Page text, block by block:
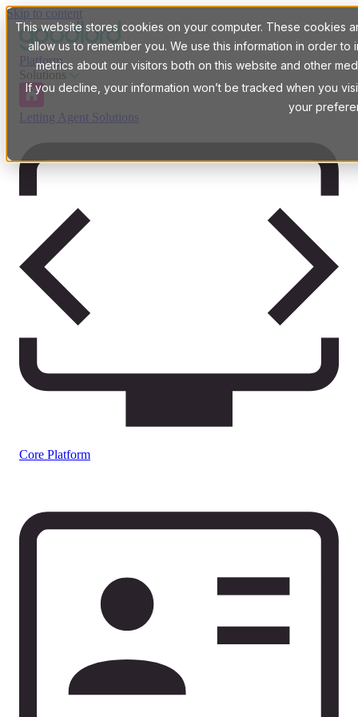
This website stores cookies on your computer. These cookies
allow us to remember you. We use this information in order
metrics about our visitors both on this website and other
If you decline, your information won’t be tracked when you
your
Skip to content
Platform
Solutions
Letting Agent Solutions
Core Platform